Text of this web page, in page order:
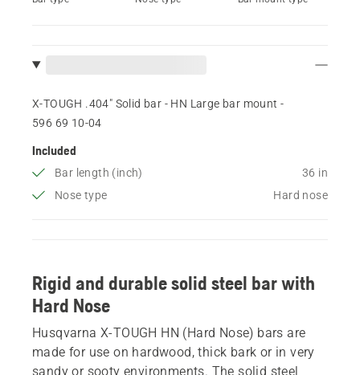
X-TOUGH .404" Solid bar - HN Large bar mount -
596 69 10‑04
Included
Bar length (inch)
36 in
Nose type
Hard nose
Rigid and durable solid steel bar with
Hard Nose
Husqvarna X-TOUGH HN (Hard Nose) bars are
made for use on hardwood, thick bark or in very
sandy or sooty environments. The solid steel